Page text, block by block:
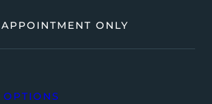
ONLY
OPTIONS